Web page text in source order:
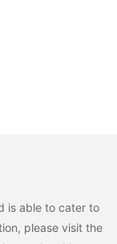
is able to cater to
please visit the